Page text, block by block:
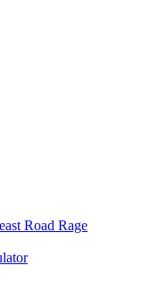
Road Rage